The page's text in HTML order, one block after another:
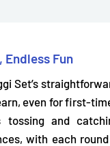
Endless Fun
Set’s
even for first-
tossing and
with each